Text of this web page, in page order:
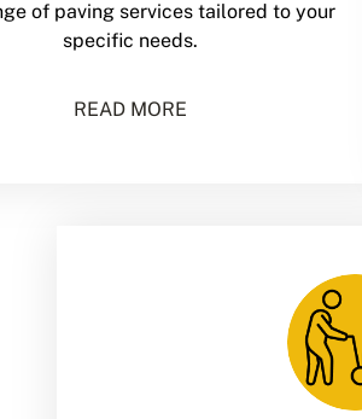
of paving services tailored to your
specific needs.
READ MORE